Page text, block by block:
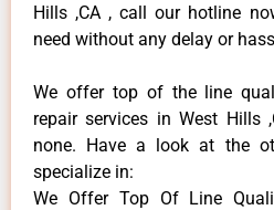
Hills ,CA , call our hotline
need without any delay or
We offer top of the line
repair services in West
none. Have a look at the
specialize in:
We Offer Top Of Line